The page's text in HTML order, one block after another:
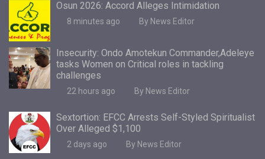
Osun 2026: Accord Alleges Intimidation
8 minutes ago By News Editor
Insecurity: Ondo Amotekun Commander,Adeleye
tasks Women on Critical roles in tackling
challenges
22 hours ago By News Editor
Sextortion: EFCC Arrests Self-Styled Spiritualist
Over Alleged $1,100
2 days ago By News Editor